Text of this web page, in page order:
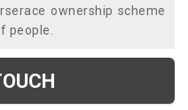
ownership scheme
people.